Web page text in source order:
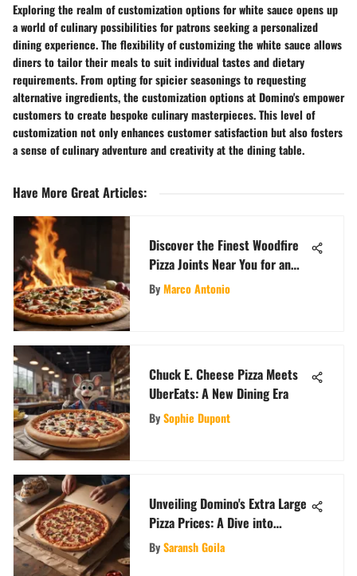
Exploring the realm of customization options for white sauce opens up
a world of culinary possibilities for patrons seeking a personalized
dining experience. The flexibility of customizing the white sauce allows
diners to tailor their meals to suit individual tastes and dietary
requirements. From opting for spicier seasonings to requesting
alternative ingredients, the customization options at Domino's empower
customers to create bespoke culinary masterpieces. This level of
customization not only enhances customer satisfaction but also fosters
a sense of culinary adventure and creativity at the dining table.
Have More Great Articles:
Discover the Finest Woodfire
Pizza Joints Near You for an
Unforgettable Culinary
ByMarco Antonio
Chuck E. Cheese Pizza Meets
UberEats: A New Dining Era
BySophie Dupont
Unveiling Domino's Extra Large
Pizza Prices: A Dive into
Delectable Costs
BySaransh Goila